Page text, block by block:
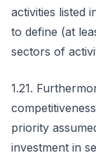
activities listed
to define (at
sectors of
1.21.
priority
investment in